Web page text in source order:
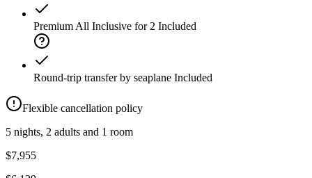
Premium All Inclusive for 2 Included
Round-trip transfer by seaplane Included
Flexible cancellation policy
5 nights, 2 adults and 1 room
$7,955